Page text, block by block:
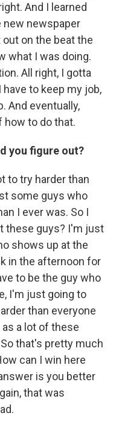
And I learned
new newspaper
on the beat the
what I was doing.
All right, I gotta
to keep my job,
And eventually,
how to do that.
you figure out?
to try harder than
some guys who
I ever was. So I
these guys? I'm just
shows up at the
in the afternoon for
to be the guy who
I'm just going to
than everyone
a lot of these
that's pretty much
can I win here
is you better
that was